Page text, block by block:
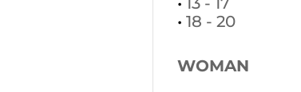
•18 - 20
WOMAN